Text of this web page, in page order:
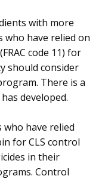
with more
who have relied on
code 11) for
should consider
There is a
developed.
who have relied
for CLS control
in their
Control